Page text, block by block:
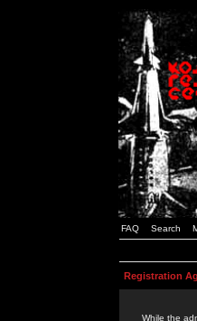
FAQ Search
Registration
While the